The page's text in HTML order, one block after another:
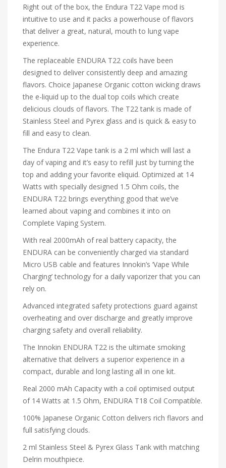
Right out of the box, the Endura T22 Vape mod is
intuitive to use and it packs a powerhouse of flavors
that deliver a great, natural, mouth to lung vape
experience.
The replaceable ENDURA T22 coils have been
designed to deliver consistently deep and amazing
flavors. Choice Japanese Organic cotton wicking draws
the e-liquid up to the dual top coils which create
delicious clouds of flavors. The T22 tank is made of
Stainless Steel and Pyrex glass and is quick & easy to
fill and easy to clean.
The Endura T22 Vape tank is a 2 ml which will last a
day of vaping and it’s easy to refill just by turning the
top and adding your favorite eliquid. Optimized at 14
Watts with specially designed 1.5 Ohm coils, the
ENDURA T22 brings everything good that we’ve
learned about vaping and combines it into on
Complete Vaping System.
With real 2000mAh of real battery capacity, the
ENDURA can be conveniently charged via standard
Micro USB cable and features Innokin’s ‘Vape While
Charging’ technology for a daily vaporizer that you can
rely on.
Advanced integrated safety protections guard against
overheating and over discharge and greatly improve
charging safety and overall reliability.
The Innokin ENDURA T22 is the ultimate smoking
alternative that delivers a superior experience in a
compact, durable and long lasting all in one kit.
Real 2000 mAh Capacity with a coil optimised output
of 14 Watts at 1.5 Ohm, ENDURA T18 Coil Compatible.
100% Japanese Organic Cotton delivers rich flavors and
full satisfying clouds.
2 ml Stainless Steel & Pyrex Glass Tank with matching
Delrin mouthpiece.